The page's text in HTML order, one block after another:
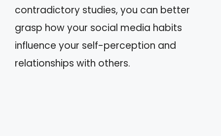
contradictory studies, you can better
grasp how your social media habits
influence your self-perception and
relationships with others.